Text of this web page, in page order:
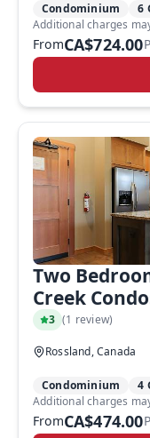
Condominium 6
FromCA$724.00
Additional charges
Two
Creek
3 (1 review)
Rossland, Canada
Condominium 4
FromCA$474.00
Additional charges